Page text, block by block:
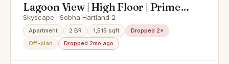
Lagoon View | High Floor | Prime
Sobha Home
Skyscape · Sobha Hartland 2
Apartment 2 BR 1,515 sqft
Dropped 2×
Off-plan
Dropped 2mo ago